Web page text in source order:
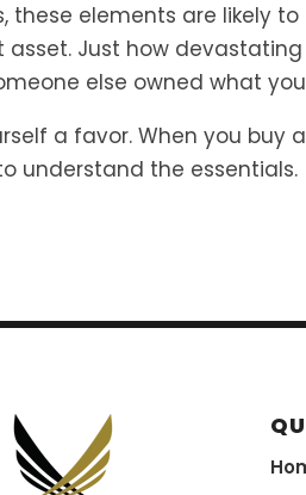
these elements are likely
asset. Just how
else owned what
a favor. When you
understand the essentials.